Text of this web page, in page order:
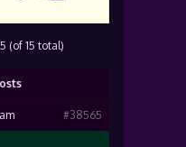
(of 15 total)
#38565